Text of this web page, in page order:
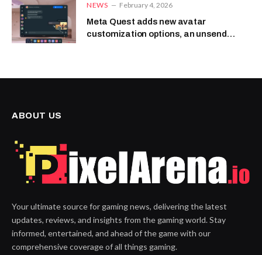
NEWS February 4, 2026
Meta Quest adds new avatar
customization options, an unsend
ABOUT US
Your ultimate source for gaming news, delivering the latest
updates, reviews, and insights from the gaming world. Stay
informed, entertained, and ahead of the game with our
comprehensive coverage of all things gaming.